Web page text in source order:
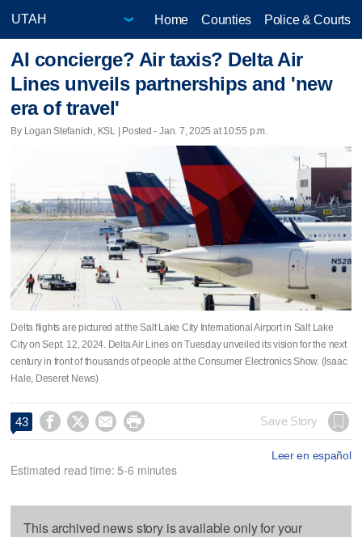
Home Counties Police & Courts
AI concierge? Air taxis? Delta Air
Lines unveils partnerships and 'new
era of travel'
By Logan Stefanich, KSL | Posted - Jan. 7, 2025 at 10:55 p.m.
Delta flights are pictured at the Salt Lake City International Airport in Salt Lake
City on Sept. 12, 2024. Delta Air Lines on Tuesday unveiled its vision for the next
century in front of thousands of people at the Consumer Electronics Show. (Isaac
Hale, Deseret News)
43     Save Story
Leer en español
Estimated read time: 5-6 minutes
This archived news story is available only for your